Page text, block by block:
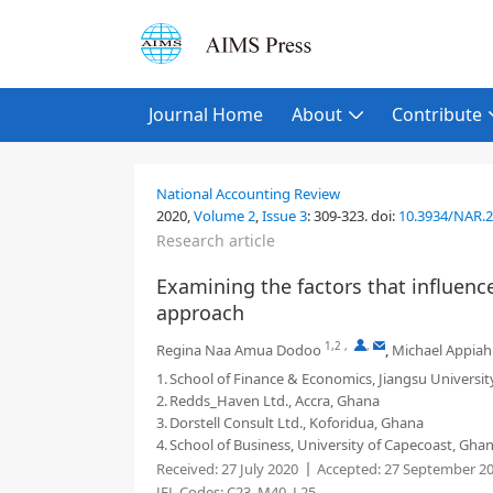
Journal Home About Contribute
National Accounting Review
2020,Volume 2,Issue 3:309-323.doi: 10.3934/
Research article
Examining the factors that
approach
Regina Naa Amua Dodoo 1,2 , , , Michael Appiah
1.School of Finance & Economics, Jiangsu
2.Redds_Haven Ltd., Accra, Ghana
3.Dorstell Consult Ltd., Koforidua, Ghana
4.School of Business, University of Capecoast,
Received:27 July 2020 Accepted:27 September